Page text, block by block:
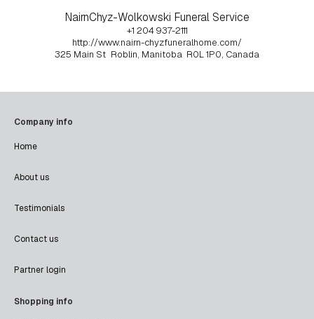
NairnChyz-Wolkowski Funeral Service
+1 204 937-2111
http://www.nairn-chyzfuneralhome.com/
325 Main St Roblin, Manitoba R0L 1P0, Canada
Company info
Home
About us
Testimonials
Contact us
Partner login
Shopping info